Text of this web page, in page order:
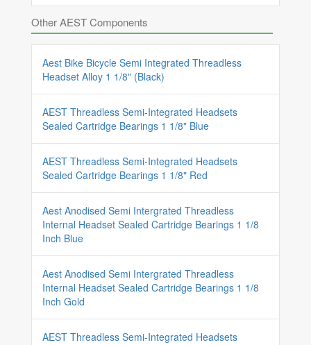
Other AEST Components
Aest Bike Bicycle Semi Integrated Threadless
Headset Alloy 1 1/8" (Black)
AEST Threadless Semi-Integrated Headsets
Sealed Cartridge Bearings 1 1/8" Blue
AEST Threadless Semi-Integrated Headsets
Sealed Cartridge Bearings 1 1/8" Red
Aest Anodised Semi Intergrated Threadless
Internal Headset Sealed Cartridge Bearings 1 1/8
Inch Blue
Aest Anodised Semi Intergrated Threadless
Internal Headset Sealed Cartridge Bearings 1 1/8
Inch Gold
AEST Threadless Semi-Integrated Headsets